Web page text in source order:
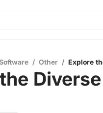
/ Other / Explore